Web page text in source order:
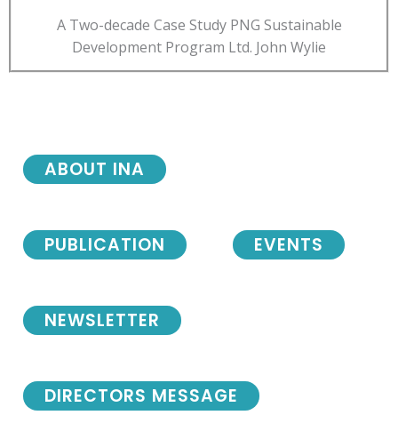
A Two-decade Case Study PNG Sustainable
Development Program Ltd. John Wylie
NEWSLETTER
DIRECTORS MESSAGE
ABOUT INA
PUBLICATION EVENTS